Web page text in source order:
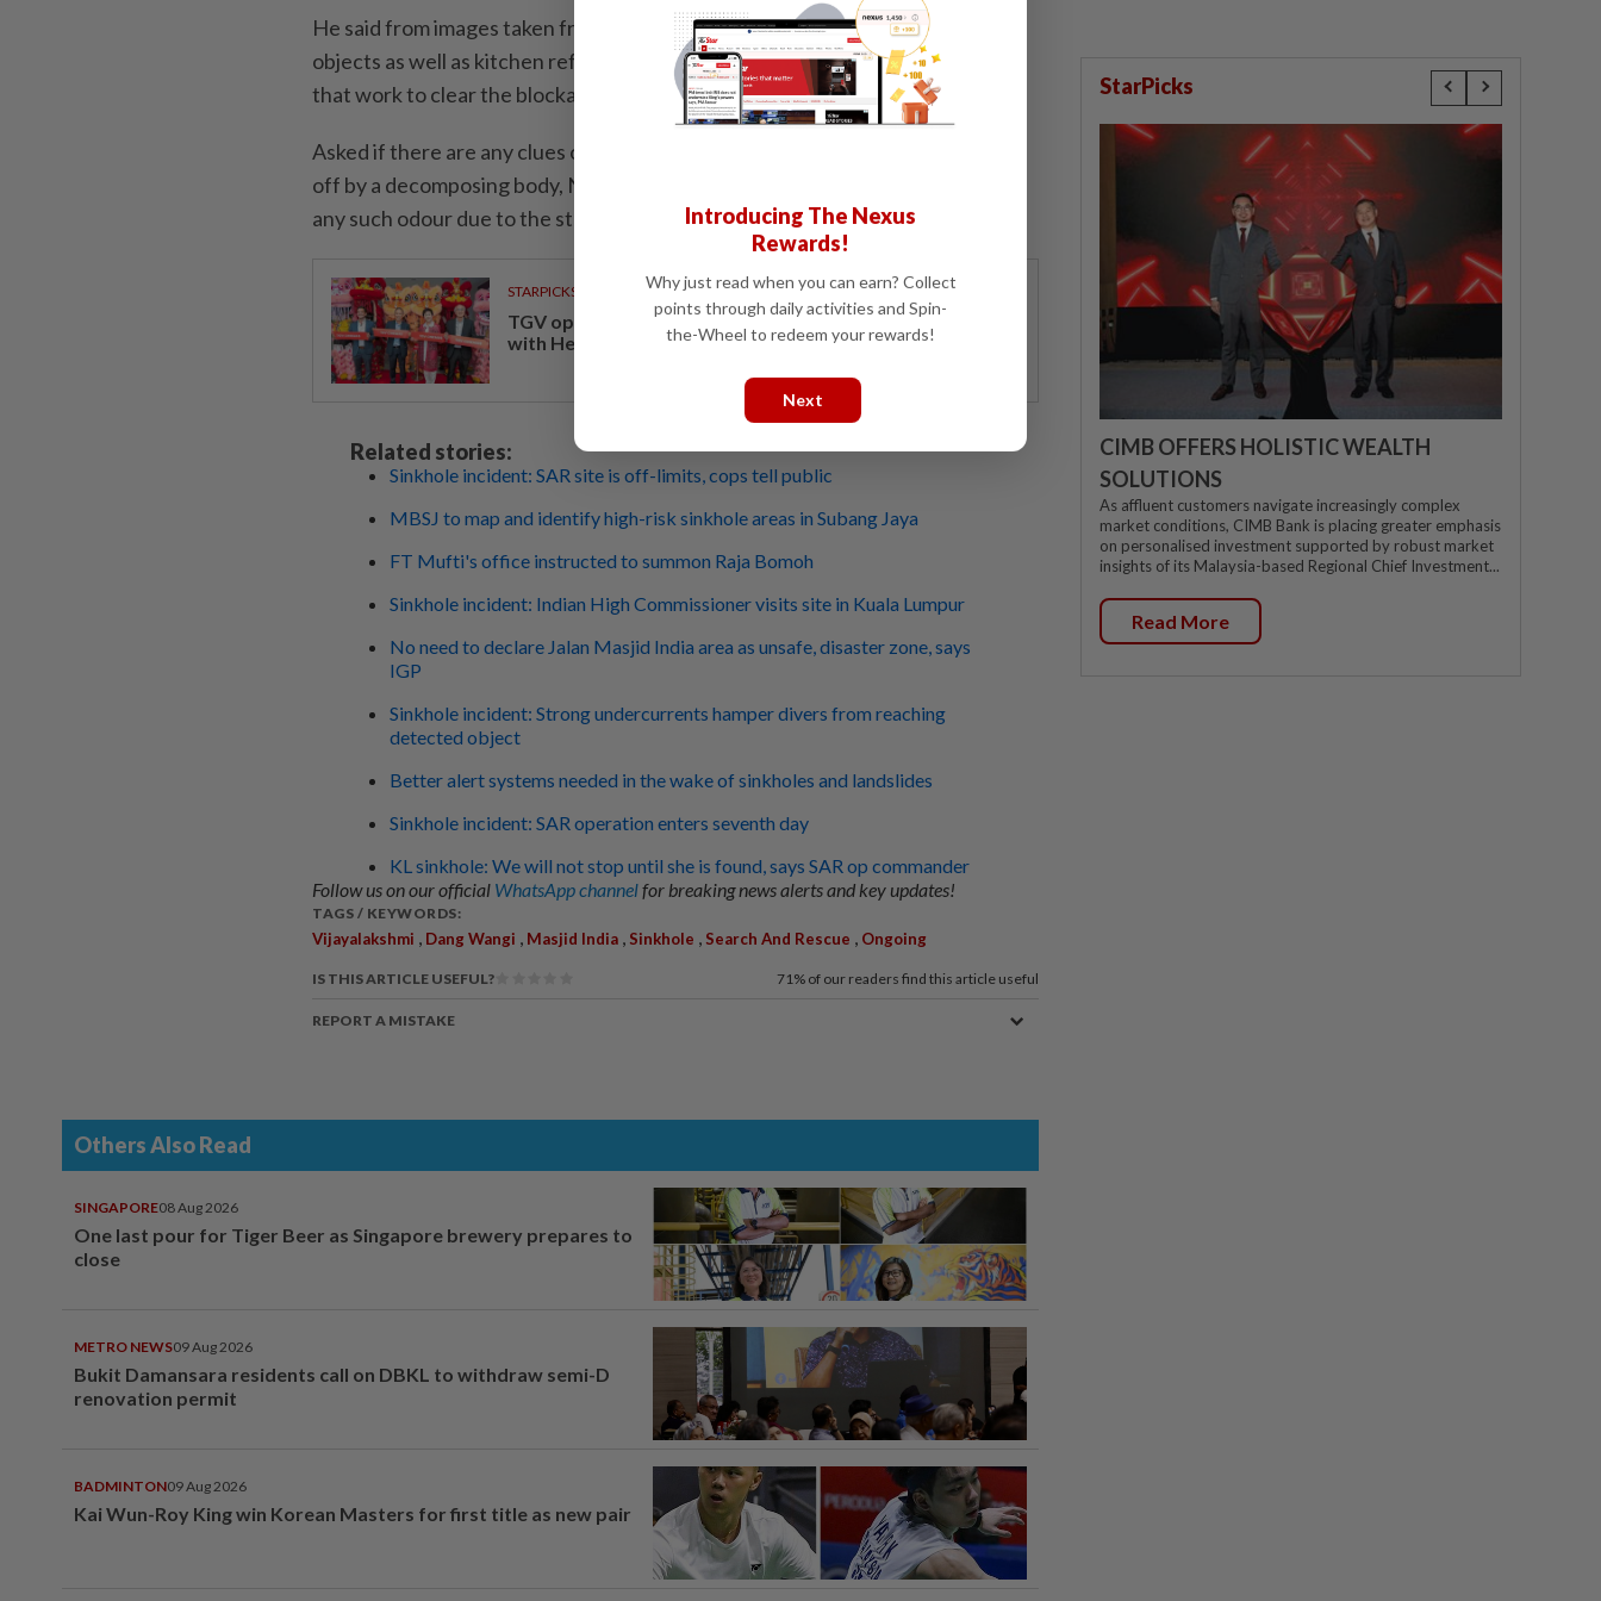
He said from images taken from a trawl camera, the debris consisted of large
objects as well as kitchen refuse such as bottles and solidified oils and added
that work to clear the blockage is ongoing.
Asked if there are any clues of the victim's presence such as the odours given
off by a decomposing body, Nor Hishamsaid rescuers were unable to identify
any such odour due to the stench from the sewer line.
STARPICKS
TGV opens at Pavilion Damansara Heights, kicking off
with Hero Con 2026
Related stories:
Sinkhole incident: SAR site is off-limits, cops tell public
MBSJ to map and identify high-risk sinkhole areas in Subang Jaya
FT Mufti's office instructed to summon Raja Bomoh
Sinkhole incident: Indian High Commissioner visits site in Kuala Lumpur
No need to declare Jalan Masjid India area as unsafe, disaster zone, says
IGP
Sinkhole incident: Strong undercurrents hamper divers from reaching
detected object
Better alert systems needed in the wake of sinkholes and landslides
Sinkhole incident: SAR operation enters seventh day
KL sinkhole: We will not stop until she is found, says SAR op commander
Follow us on our official WhatsApp channelfor breaking news alerts and key updates!
TAGS / KEYWORDS:
Vijayalakshmi Dang Wangi Masjid India Sinkhole Search And Rescue Ongoing
IS THIS ARTICLE USEFUL? 71% of our readers find this article useful
REPORT A MISTAKE
Others Also Read
SINGAPORE08 Aug 2026
One last pour for Tiger Beer as Singapore brewery prepares to
close
METRO NEWS09 Aug 2026
Bukit Damansara residents call on DBKL to withdraw semi-D
renovation permit
BADMINTON09 Aug 2026
Kai Wun-Roy King win Korean Masters for first title as new pair
StarPicks
CIMB OFFERS HOLISTIC WEALTH
SOLUTIONS
As affluent customers navigate increasingly complex
market conditions, CIMB Bank is placing greater emphasis
on personalised investment supported by robust market
insights of its Malaysia-based Regional Chief Investment...
Read More
Introducing The Nexus
Rewards!
Why just read when you can earn? Collect
points through daily activities and Spin-
the-Wheel to redeem your rewards!
Next